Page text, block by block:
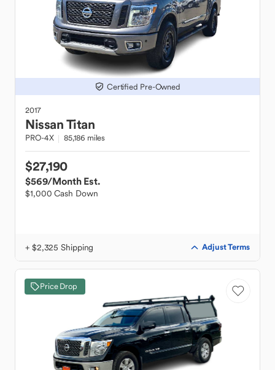
Certified Pre-Owned
2017
NissanTitan
PRO-4X 85,186 miles
$27,190
$569/Month Est.
$1,000 Cash Down
+ $2,325 Shipping Adjust Terms
Price Drop